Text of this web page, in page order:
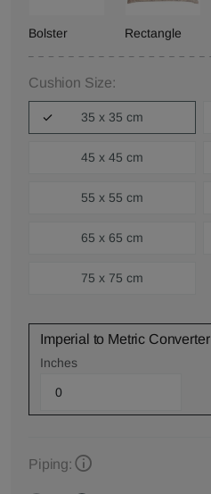
Bolster Rectangle
Cushion Size:
35 x 35 cm
45 x 45 cm
55 x 55 cm
65 x 65 cm
75 x 75 cm
Imperial to Metric Converter
Inches
Piping: